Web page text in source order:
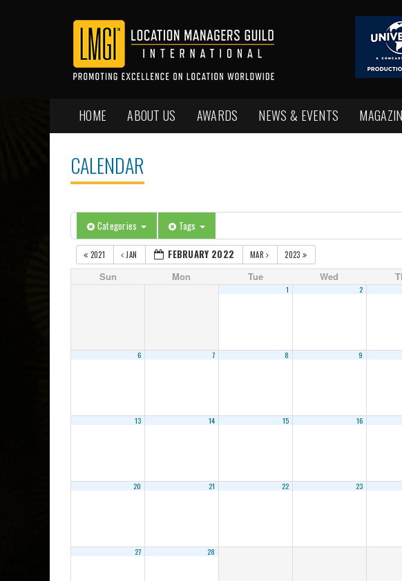
HOME ABOUT US AWARDS NEWS & EVENTS
CALENDAR
Categories Tags
2021 JAN FEBRUARY 2022 MAR 2023
Sun Mon Tue Wed
1 2
6 7 8 9
13 14 15 16
20 21 22 23
27 28